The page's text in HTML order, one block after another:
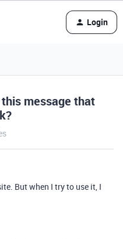
Login
message that
But when I try to use it, I